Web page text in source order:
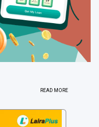
READ MORE